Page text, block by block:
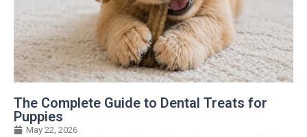
The Complete Guide to Dental Treats for
Puppies
May 22, 2026